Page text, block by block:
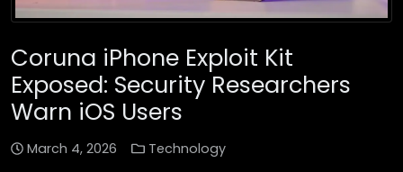
Coruna iPhone Exploit Kit
Exposed: Security Researchers
Warn iOS Users
March 4, 2026 Technology